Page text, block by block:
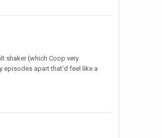
shaker (which Coop very
episodes apart that'd feel like a